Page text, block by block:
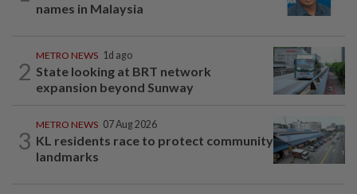
names in Malaysia
2
METRO NEWS 1d ago
State looking at BRT network
expansion beyond Sunway
3
METRO NEWS 07 Aug 2026
KL residents race to protect community
landmarks